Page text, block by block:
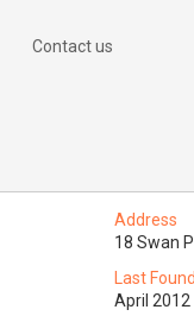
Contact us
Address
18 Swan
Last Found
April 2012